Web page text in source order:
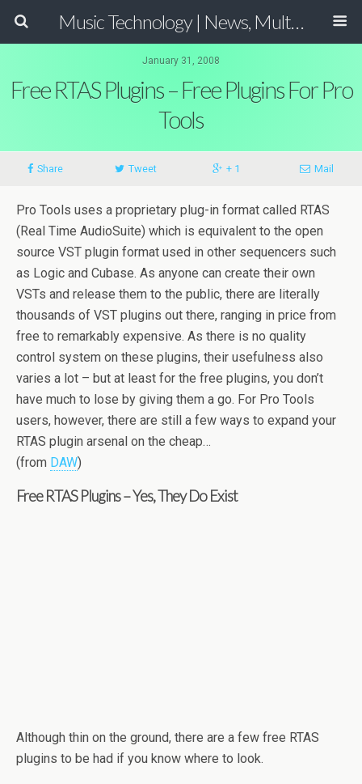
Music Technology | News, Multimedia Production and Computer Music Guide
January 31, 2008
Free RTAS Plugins – Free Plugins For Pro
Tools
Share Tweet + 1 Mail
Pro Tools uses a proprietary plug-in format called RTAS
(Real Time AudioSuite) which is equivalent to the open
source VST plugin format used in other sequencers such
as Logic and Cubase. As anyone can create their own
VSTs and release them to the public, there are literally
thousands of VST plugins out there, ranging in price from
free to remarkably expensive. As there is no quality
control system on these plugins, their usefulness also
varies a lot – but at least for the free plugins, you don’t
have much to lose by giving them a go. For Pro Tools
users, however, there are still a few ways to expand your
RTAS plugin arsenal on the cheap…
(from DAW)
Free RTAS Plugins – Yes, They Do Exist
Although thin on the ground, there are a few free RTAS
plugins to be had if you know where to look.